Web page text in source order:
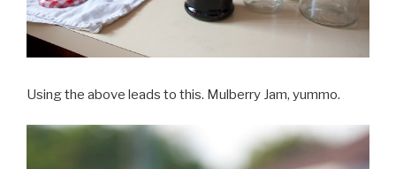
Using the above leads to this. Mulberry Jam, yummo.